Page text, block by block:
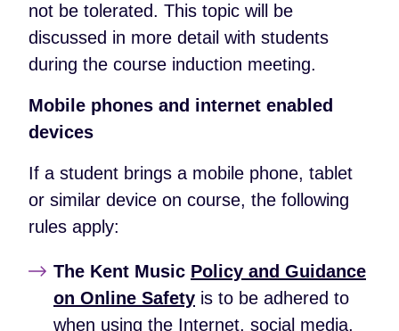
not be tolerated. This topic will be
discussed in more detail with students
during the course induction meeting.
Mobile phones and internet enabled
devices
If a student brings a mobile phone, tablet
or similar device on course, the following
rules apply:
The Kent Music Policy and Guidance
on Online Safety is to be adhered to
when using the Internet, social media,